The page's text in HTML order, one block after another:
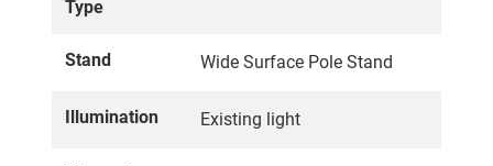
Type
Stand Wide Surface Pole Stand
Illumination Existing light